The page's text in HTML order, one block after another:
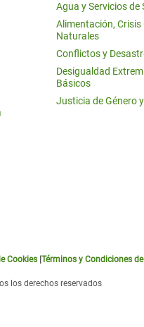
Agua y Servicios de
Alimentación,
Naturales
Conflictos y
Desigualdad
Básicos
Justicia de Género
Cookies Términos y Condiciones
los derechos reservados